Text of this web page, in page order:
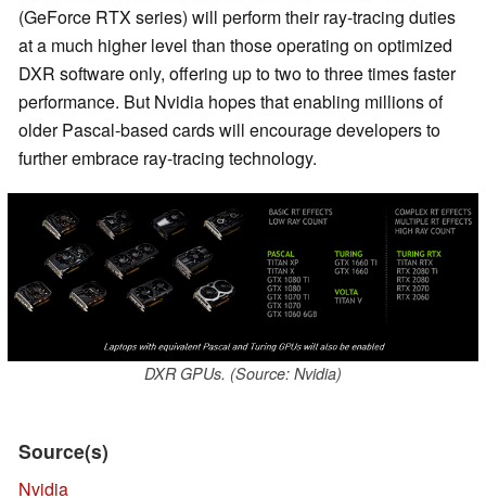
(GeForce RTX series) will perform their ray-tracing duties
at a much higher level than those operating on optimized
DXR software only, offering up to two to three times faster
performance. But Nvidia hopes that enabling millions of
older Pascal-based cards will encourage developers to
further embrace ray-tracing technology.
DXR GPUs. (Source: Nvidia)
Source(s)
Nvidia